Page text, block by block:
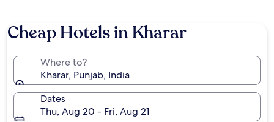
Cheap Hotels in Kharar
Where to?
Kharar, Punjab, India
Dates
Thu, Aug 20 - Fri, Aug 21